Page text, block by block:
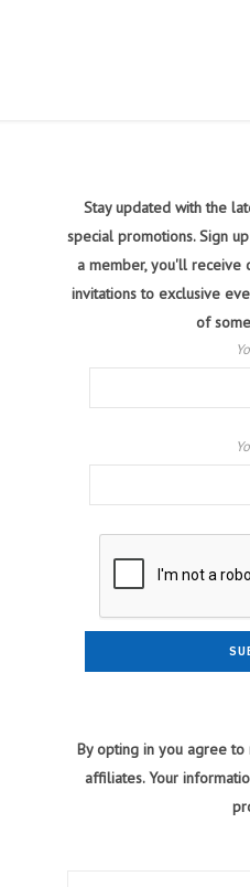
Stay updated with the
special promotions. Sign
a member, you'll receive
invitations to exclusive
of
By opting in you agree
affiliates. Your